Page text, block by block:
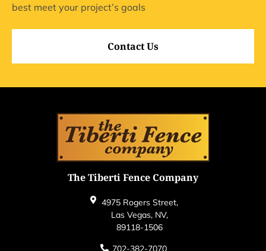
best meet your project’s goals
Contact Us
The Tiberti Fence Company
4975 Rogers Street,
Las Vegas, NV,
89118-1506
702-382-7070